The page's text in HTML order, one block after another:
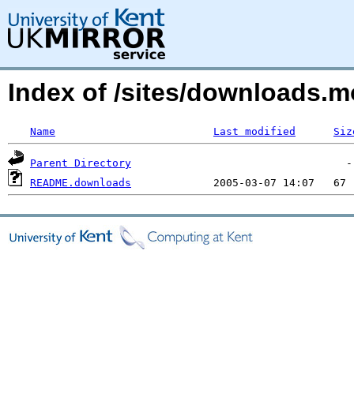
Index of /sites/
Name Last modified
Parent Directory
README.downloads